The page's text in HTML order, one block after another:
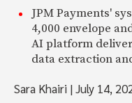
JPM Payments'
4,000 envelope
AI platform
data extraction
Sara Khairi |July 14,